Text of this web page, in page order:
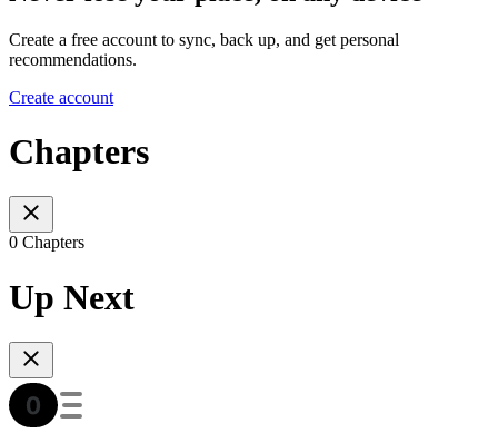
Create a free account to sync, back up, and get personal
recommendations.
Create account
Chapters
0 Chapters
Up Next